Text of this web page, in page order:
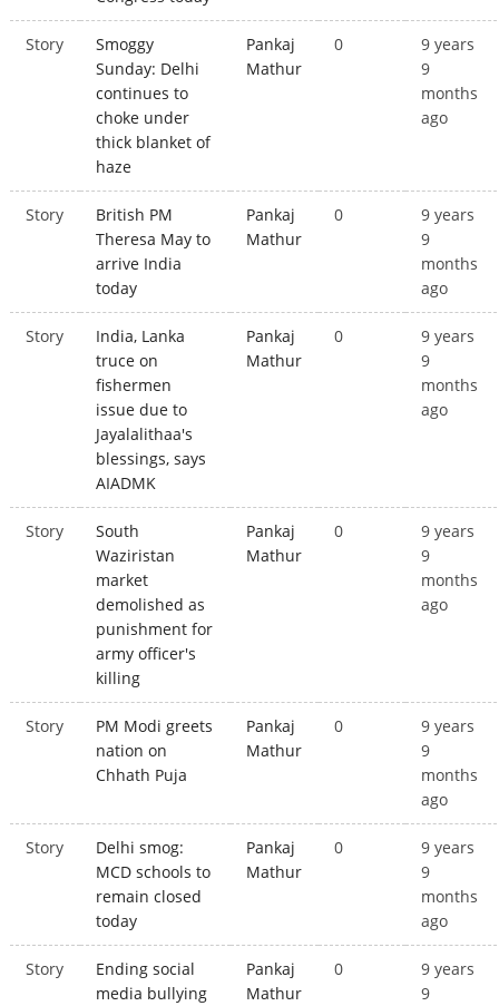
Story
Smoggy
Sunday: Delhi
continues to
choke under
thick blanket of
haze
Pankaj
Mathur
0
9 years
9
months
ago
Story
British PM
Theresa May to
arrive India
today
Pankaj
Mathur
0
9 years
9
months
ago
Story
India, Lanka
truce on
fishermen
issue due to
Jayalalithaa's
blessings, says
AIADMK
Pankaj
Mathur
0
9 years
9
months
ago
Story
South
Waziristan
market
demolished as
punishment for
army officer's
killing
Pankaj
Mathur
0
9 years
9
months
ago
Story
PM Modi greets
nation on
Chhath Puja
Pankaj
Mathur
0
9 years
9
months
ago
Story
Delhi smog:
MCD schools to
remain closed
today
Pankaj
Mathur
0
9 years
9
months
ago
Story
Ending social
media bullying
Pankaj
Mathur
0
9 years
9